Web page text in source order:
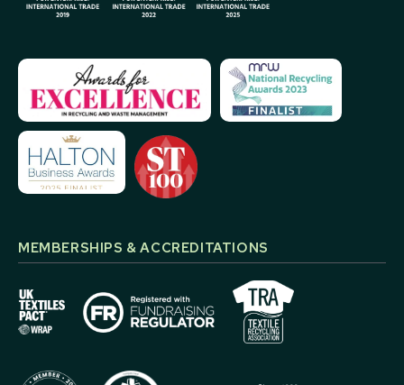
MEMBERSHIPS & ACCREDITATIONS